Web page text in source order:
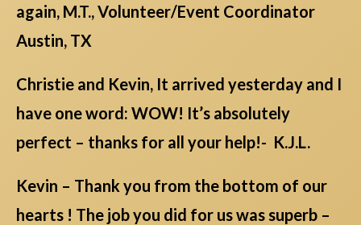
again, M.T., Volunteer/Event Coordinator
Austin, TX
Christie and Kevin, It arrived yesterday and I
have one word: WOW! It’s absolutely
perfect – thanks for all your help!- K.J.L.
Kevin – Thank you from the bottom of our
hearts ! The job you did for us was superb –